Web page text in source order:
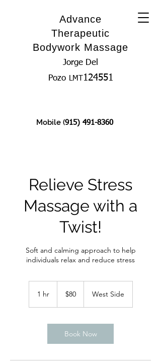
Advance
Therapeutic
Bodywork Massage
Jorge Del
Pozo LMT 124551
Mobile (915) 491-8360
Relieve Stress
Massage with a
Twist!
Soft and calming approach to help
individuals relax and reduce stress
1 hr1
dollars
$80 West Side
Book Now